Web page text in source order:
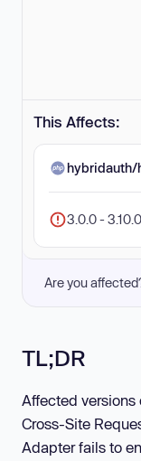
This Affects:
hybridauth/
3.0.0 - 3.10.0
Are you
TL;DR
Affected versions
Cross-Site
Adapter fails to